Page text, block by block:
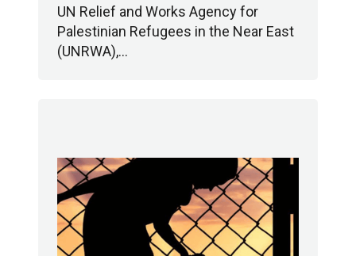
UN Relief and Works Agency for
Palestinian Refugees in the Near East
(UNRWA),…